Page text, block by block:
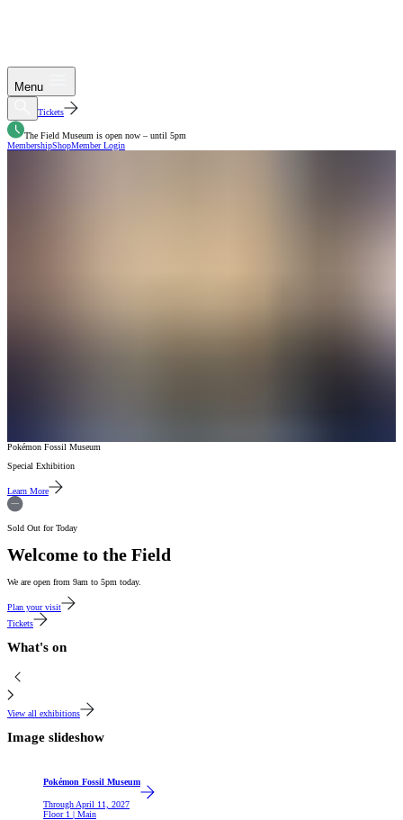
Menu
Tickets
The Field Museum is open now – until 5pm
MembershipShopMember Login
Pokémon Fossil Museum
Special Exhibition
Learn More
Sold Out for Today
Welcome to the Field
We are open from 9am to 5pm today.
Plan your visit
Tickets
What's on
View all exhibitions
Image slideshow
Pokémon Fossil Museum
Through April 11, 2027
Floor 1 | Main